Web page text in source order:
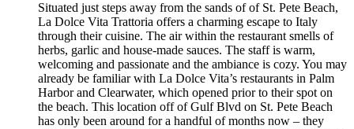
Situated just steps away from the sands of of St. Pete Beach,
La Dolce Vita Trattoria offers a charming escape to Italy
through their cuisine. The air within the restaurant smells of
herbs, garlic and house-made sauces. The staff is warm,
welcoming and passionate and the ambiance is cozy. You may
already be familiar with La Dolce Vita’s restaurants in Palm
Harbor and Clearwater, which opened prior to their spot on
the beach. This location off of Gulf Blvd on St. Pete Beach
has only been around for a handful of months now – they